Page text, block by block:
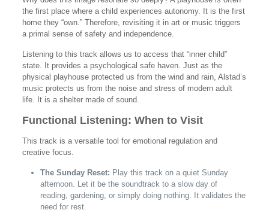
the first place where a child experiences autonomy. It is the first
home they “own.” Therefore, revisiting it in art or music triggers
a primal sense of safety and independence.
Listening to this track allows us to access that “inner child”
state. It provides a psychological safe haven. Just as the
physical playhouse protected us from the wind and rain, Alstad’s
music protects us from the noise and stress of modern adult
life. It is a shelter made of sound.
Functional Listening: When to Visit
This track is a versatile tool for emotional regulation and
creative focus.
The Sunday Reset: Play this track on a quiet Sunday
afternoon. Let it be the soundtrack to a slow day of
reading, gardening, or simply doing nothing. It validates the
need for rest.